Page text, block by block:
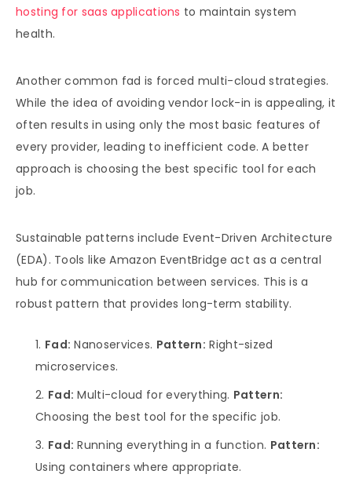
hosting for saas applications to maintain system
health.
Another common fad is forced multi-cloud strategies.
While the idea of avoiding vendor lock-in is appealing, it
often results in using only the most basic features of
every provider, leading to inefficient code. A better
approach is choosing the best specific tool for each
job.
Sustainable patterns include Event-Driven Architecture
(EDA). Tools like Amazon EventBridge act as a central
hub for communication between services. This is a
robust pattern that provides long-term stability.
Fad: Nanoservices. Pattern: Right-sized
microservices.
Fad: Multi-cloud for everything. Pattern:
Choosing the best tool for the specific job.
Fad: Running everything in a function. Pattern:
Using containers where appropriate.